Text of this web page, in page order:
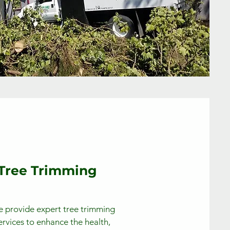
Trimming
provide expert tree trimming
to enhance the health,